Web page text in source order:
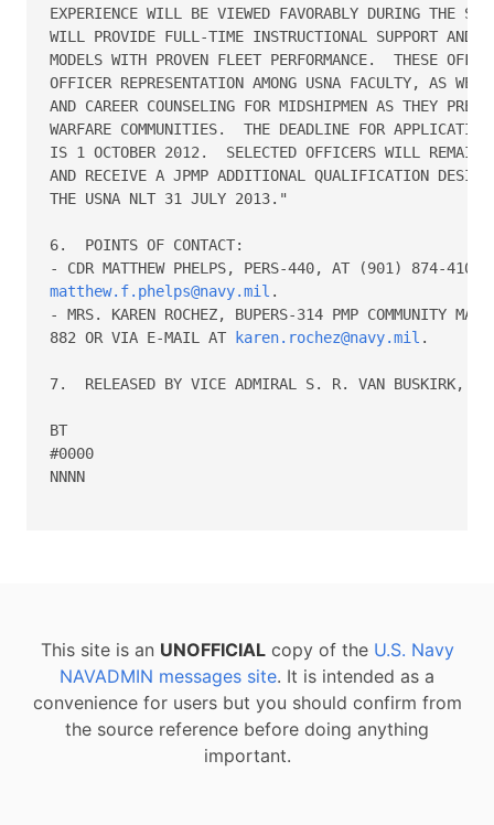
EXPERIENCE WILL BE VIEWED FAVORABLY DURING THE
WILL PROVIDE FULL-TIME INSTRUCTIONAL SUPPORT AND
MODELS WITH PROVEN FLEET PERFORMANCE.  THESE
OFFICER REPRESENTATION AMONG USNA FACULTY, AS
AND CAREER COUNSELING FOR MIDSHIPMEN AS THEY
WARFARE COMMUNITIES.  THE DEADLINE FOR
IS 1 OCTOBER 2012.  SELECTED OFFICERS WILL REMAIN
AND RECEIVE A JPMP ADDITIONAL QUALIFICATION
THE USNA NLT 31 JULY 2013."
6.  POINTS OF CONTACT:
matthew.f.phelps@navy.mil .
- MRS. KAREN ROCHEZ, BUPERS-314 PMP COMMUNITY
882 OR VIA E-MAIL AT karen.rochez@navy.mil .
7.  RELEASED BY VICE ADMIRAL S. R. VAN BUSKIRK,
BT
#0000
NNNN
This site is an UNOFFICIALcopy of the U.S. Navy
NAVADMIN messages site. It is intended as a
convenience for users but you should confirm from
the source reference before doing anything
important.